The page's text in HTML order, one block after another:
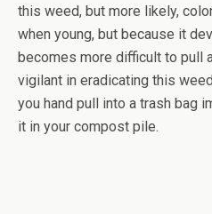
this weed, but more likely,
when young, but because it
becomes more difficult to pull
vigilant in eradicating this
you hand pull into a trash bag
it in your compost pile.